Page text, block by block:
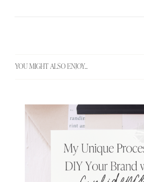
YOU MIGHT ALSO ENJOY...